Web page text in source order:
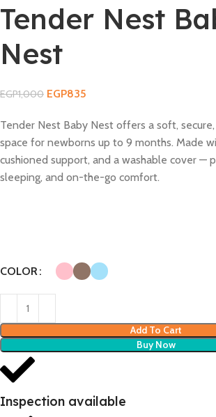
Tender Nest
Nest
EGP1,000 EGP835
Tender Nest Baby Nest offers a soft,
space for newborns up to 9 months. Made
cushioned support, and a washable cover —
sleeping, and on-the-go comfort.
COLOR
Add To Cart
Buy Now
Inspection available